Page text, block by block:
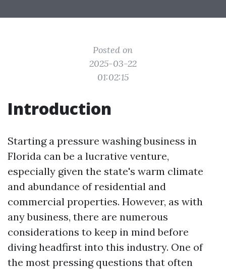
Posted on
2025-03-22
01:02:15
Introduction
Starting a pressure washing business in
Florida can be a lucrative venture,
especially given the state's warm climate
and abundance of residential and
commercial properties. However, as with
any business, there are numerous
considerations to keep in mind before
diving headfirst into this industry. One of
the most pressing questions that often